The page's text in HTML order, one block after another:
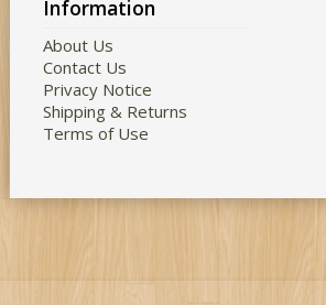
Information
About Us
Contact Us
Privacy Notice
Shipping & Returns
Terms of Use